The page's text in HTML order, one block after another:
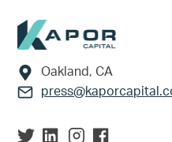
Footer
Oakland, CA